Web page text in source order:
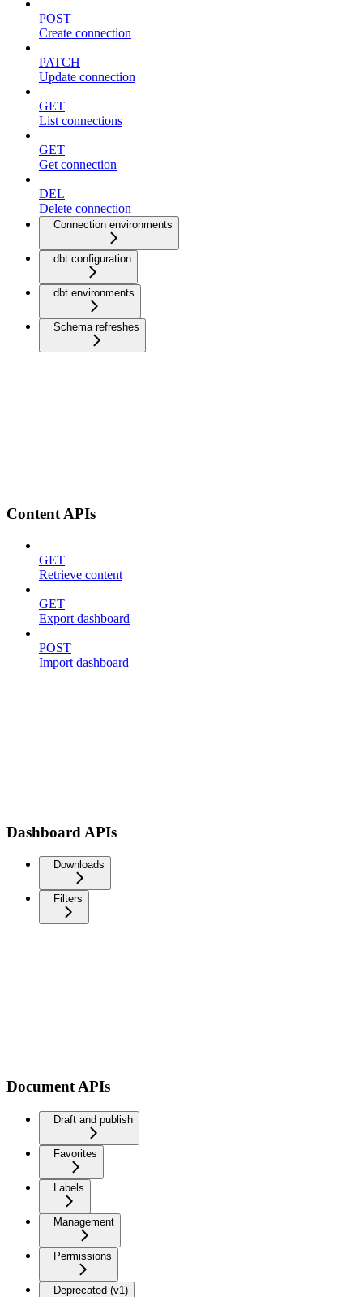
POST
Create connection
PATCH
Update connection
GET
List connections
GET
Get connection
DEL
Delete connection
Connection environments
dbt configuration
dbt environments
Schema refreshes
Content APIs
GET
Retrieve content
GET
Export dashboard
POST
Import dashboard
Dashboard APIs
Downloads
Filters
Document APIs
Draft and publish
Favorites
Labels
Management
Permissions
Deprecated (v1)